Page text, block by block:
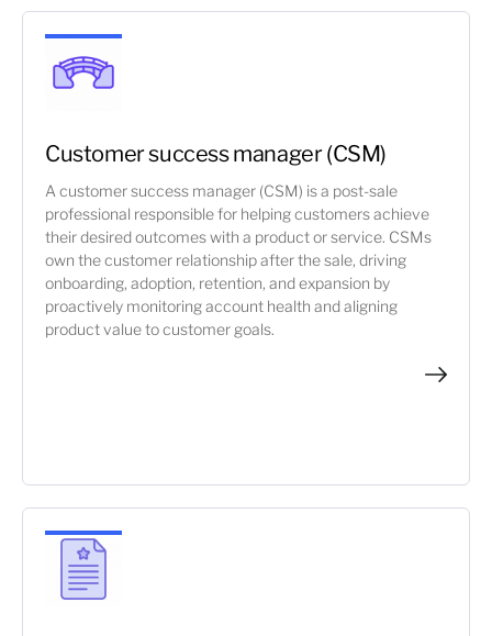
Customer success manager (CSM)
A customer success manager (CSM) is a post-sale
professional responsible for helping customers achieve
their desired outcomes with a product or service. CSMs
own the customer relationship after the sale, driving
onboarding, adoption, retention, and expansion by
proactively monitoring account health and aligning
product value to customer goals.